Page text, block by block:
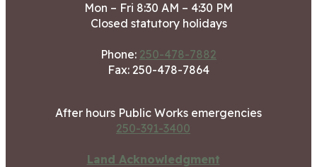
Mon – Fri 8:30 AM – 4:30 PM
Closed statutory holidays
Phone: 250-478-7882
Fax: 250-478-7864
After hours Public Works emergencies
250-391-3400
Land Acknowledgment